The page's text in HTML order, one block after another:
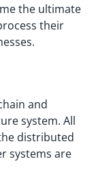
the ultimate
their
and
system. All
distributed
systems are